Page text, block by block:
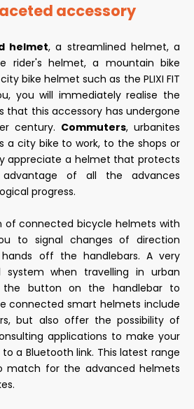
accessory
helmet, a streamlined helmet, a
rider's helmet, a mountain bike
bike helmet such as the PLIXI FIT
you will immediately realise the
that this accessory has undergone
century. Commuters, urbanites
a city bike to work, to the shops or
appreciate a helmet that protects
of all the advances
progress.
of connected bicycle helmets with
to signal changes of direction
off the handlebars. A very
system when travelling in urban
the button on the handlebar to
connected smart helmets include
but also offer the possibility of
applications to make your
a Bluetooth link. This latest range
match for the advanced helmets